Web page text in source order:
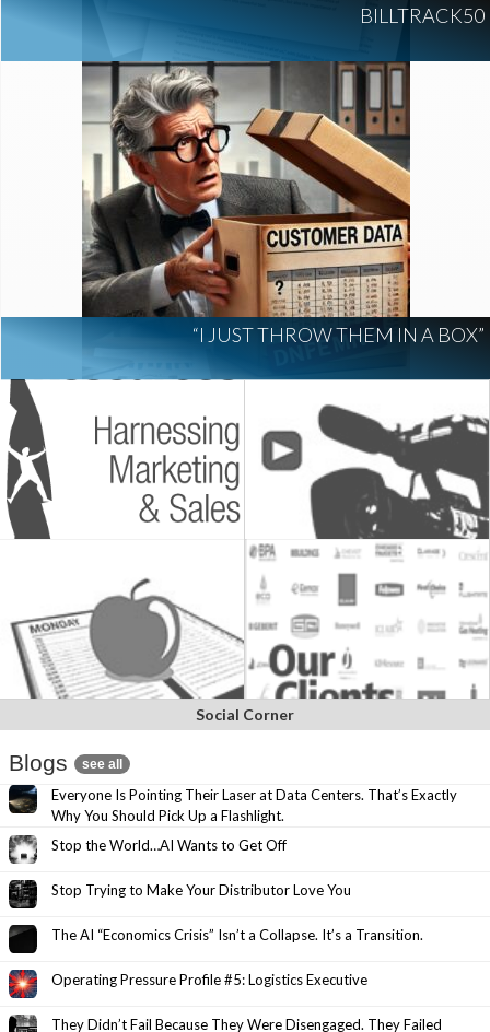
BILLTRACK50
“I JUST THROW THEM IN A BOX”
Social Corner
Blogs see all
Everyone Is Pointing Their Laser at Data Centers. That’s Exactly
Why You Should Pick Up a Flashlight.
Stop the World…AI Wants to Get Off
Stop Trying to Make Your Distributor Love You
The AI “Economics Crisis” Isn’t a Collapse. It’s a Transition.
Operating Pressure Profile #5: Logistics Executive
They Didn’t Fail Because They Were Disengaged. They Failed